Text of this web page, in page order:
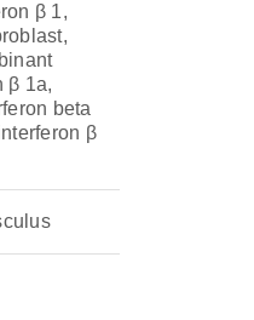
β 1,
β 1a,
beta
β